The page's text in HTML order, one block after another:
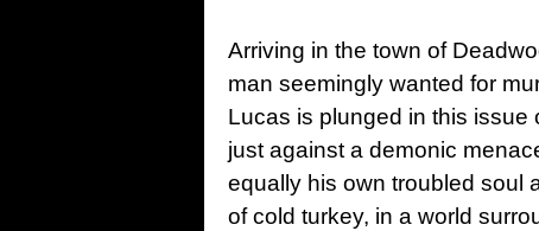
Arriving in the town of
man seemingly wanted for
Lucas is plunged in this issue
just against a demonic
equally his own troubled soul
of cold turkey, in a world